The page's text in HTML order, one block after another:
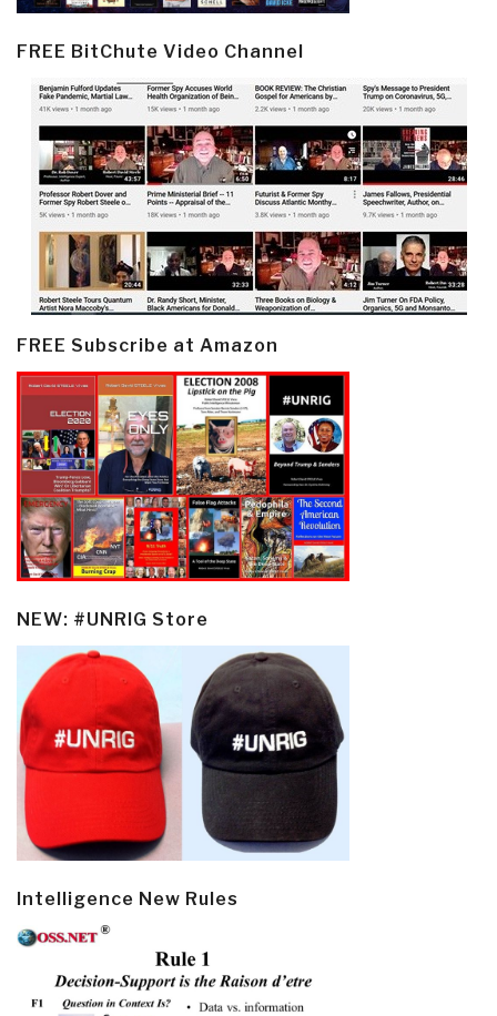
FREE BitChute Video Channel
FREE Subscribe at Amazon
NEW: #UNRIG Store
Intelligence New Rules